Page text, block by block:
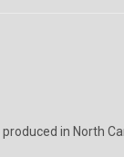
produced in North